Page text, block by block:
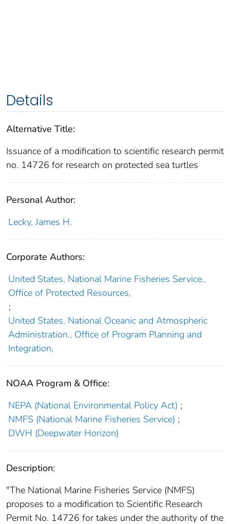
Details
Alternative Title:
Issuance of a modification to scientific research permit
no. 14726 for research on protected sea turtles
Personal Author:
Lecky, James H.
Corporate Authors:
United States, National Marine Fisheries Service.,
Office of Protected Resources,
;
United States, National Oceanic and Atmospheric
Administration., Office of Program Planning and
Integration,
NOAA Program & Office:
NEPA (National Environmental Policy Act) ;
NMFS (National Marine Fisheries Service) ;
DWH (Deepwater Horizon)
Description:
"The National Marine Fisheries Service (NMFS)
proposes to a modification to Scientific Research
Permit No. 14726 for takes under the authority of the